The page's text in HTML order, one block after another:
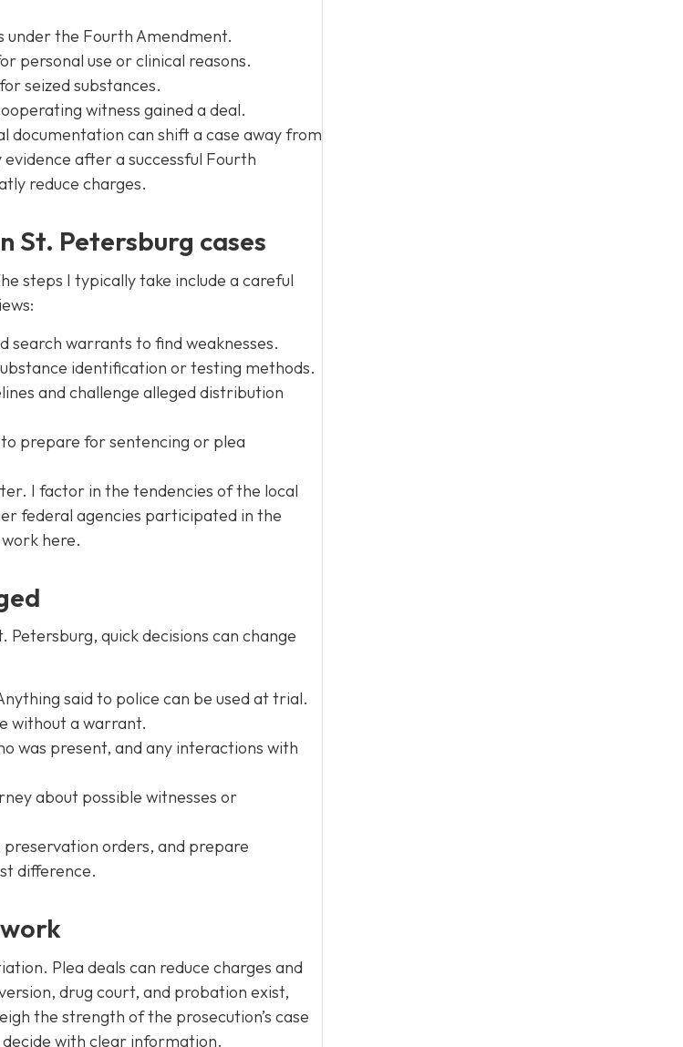
under the Fourth Amendment.
personal use or clinical reasons.
seized substances.
witness gained a deal.
documentation can shift a case away from
after a successful Fourth
reduce charges.
St. Petersburg cases
steps I typically take include a careful
warrants to find weaknesses.
identification or testing methods.
and challenge alleged distribution
prepare for sentencing or plea
I factor in the tendencies of the local
federal agencies participated in the
here.
quick decisions can change
said to police can be used at trial.
without a warrant.
was present, and any interactions with
about possible witnesses or
orders, and prepare
difference.
Plea deals can reduce charges and
drug court, and probation exist,
the strength of the prosecution’s case
with clear information.